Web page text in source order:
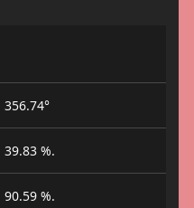
356.74°
39.83 %.
90.59 %.